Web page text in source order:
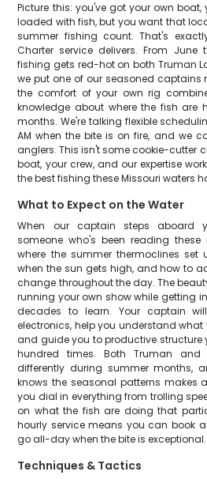
Picture this: you've got your own
loaded with fish, but you want that
summer fishing count. That's
Charter service delivers. From June
fishing gets red-hot on both Truman
we put one of our seasoned captains
the comfort of your own rig
knowledge about where the fish are
months. We're talking flexible
AM when the bite is on fire, and we
anglers. This isn't some cookie-cutter
boat, your crew, and our expertise
the best fishing these Missouri waters
What to Expect on the Water
When our captain steps aboard
someone who's been reading these
where the summer thermoclines set
when the sun gets high, and how to
change throughout the day. The
running your own show while getting
decades to learn. Your captain
electronics, help you understand what
and guide you to productive
hundred times. Both Truman
differently during summer months,
knows the seasonal patterns makes
you dial in everything from trolling
on what the fish are doing that
hourly service means you can book
go all-day when the bite is exceptional.
Techniques & Tactics